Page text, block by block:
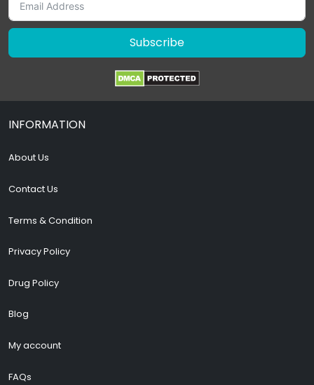
Subscribe
INFORMATION
About Us
Contact Us
Terms & Condition
Privacy Policy
Drug Policy
Blog
My account
FAQs